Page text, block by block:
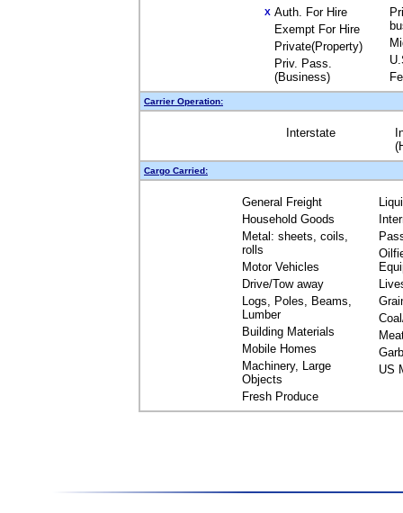
X Auth. For Hire
Exempt For Hire
Private(Property)
Priv. Pass.
(Business)
Carrier Operation:
Interstate
Cargo Carried:
General Freight
Household Goods
Metal: sheets, coils,
rolls
Motor Vehicles
Drive/Tow away
Logs, Poles, Beams,
Lumber
Building Materials
Mobile Homes
Machinery, Large
Objects
Fresh Produce
US